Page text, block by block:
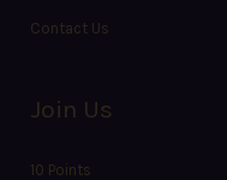
Contact Us
Join Us
10 Points